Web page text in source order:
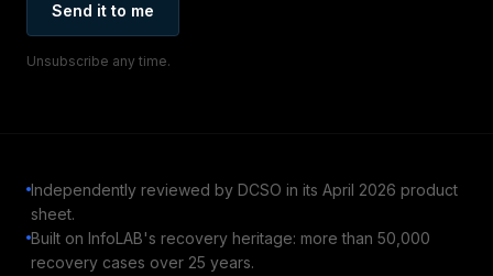
Send it to me
Unsubscribe any time.
Independently reviewed by DCSO in its April 2026 product
sheet.
Built on InfoLAB's recovery heritage: more than 50,000
recovery cases over 25 years.